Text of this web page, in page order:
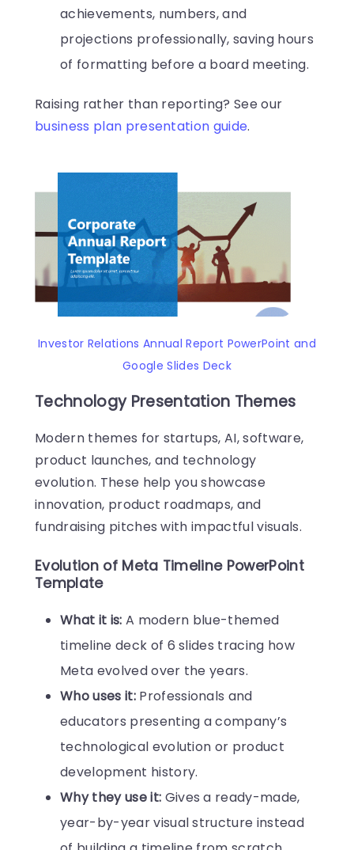
achievements, numbers, and
projections professionally, saving hours
of formatting before a board meeting.
Raising rather than reporting? See our
business plan presentation guide.
Investor Relations Annual Report PowerPoint and
Google Slides Deck
Technology Presentation Themes
Modern themes for startups, AI, software,
product launches, and technology
evolution. These help you showcase
innovation, product roadmaps, and
fundraising pitches with impactful visuals.
Evolution of Meta Timeline PowerPoint
Template
What it is: A modern blue-themed
timeline deck of 6 slides tracing how
Meta evolved over the years.
Who uses it: Professionals and
educators presenting a company’s
technological evolution or product
development history.
Why they use it: Gives a ready-made,
year-by-year visual structure instead